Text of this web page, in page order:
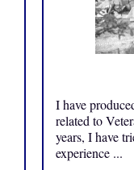
I have
related to
years, I have
experience ...